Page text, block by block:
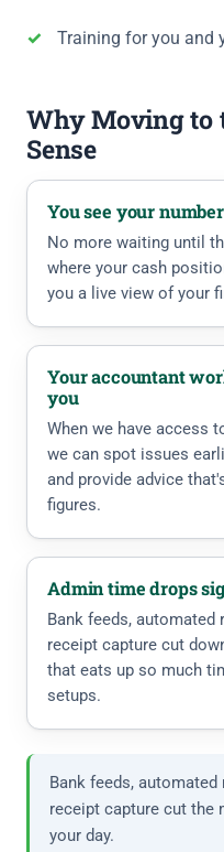
Training for you and
Why Moving to
Sense
You see your
No more waiting until
where your cash
you a live view of your
Your accountant
you
When we have access
we can spot issues
and provide advice
figures.
Admin time drops
Bank feeds, automated
receipt capture cut
that eats up so much
setups.
Bank feeds,
receipt capture cut the
your day.